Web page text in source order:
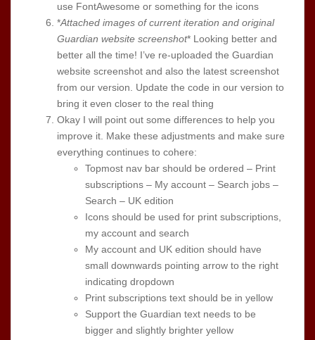
use FontAwesome or something for the icons
*Attached images of current iteration and original
Guardian website screenshot* Looking better and
better all the time! I’ve re-uploaded the Guardian
website screenshot and also the latest screenshot
from our version. Update the code in our version to
bring it even closer to the real thing
Okay I will point out some differences to help you
improve it. Make these adjustments and make sure
everything continues to cohere:
Topmost nav bar should be ordered – Print
subscriptions – My account – Search jobs –
Search – UK edition
Icons should be used for print subscriptions,
my account and search
My account and UK edition should have
small downwards pointing arrow to the right
indicating dropdown
Print subscriptions text should be in yellow
Support the Guardian text needs to be
bigger and slightly brighter yellow